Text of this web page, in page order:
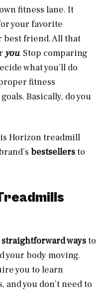
fitness lane. It
your favorite
friend. All that
you. Stop comparing
what you’ll do
fitness
Basically, do you
Horizon treadmill
bestsellersto
straightforward waysto
your body moving.
you to learn
and you don’t need to